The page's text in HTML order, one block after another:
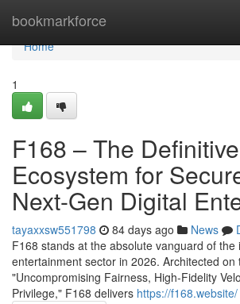
bookmarkforce
Home
Home
1
F168 – The
Ecosystem for
Next-Gen Digital
tayaxxsw551798 84 days ago News
F168 stands at the absolute vanguard of
entertainment sector in 2026. Architected
"Uncompromising Fairness, High-Fidelity
Privilege," F168 delivers https://f168.website/